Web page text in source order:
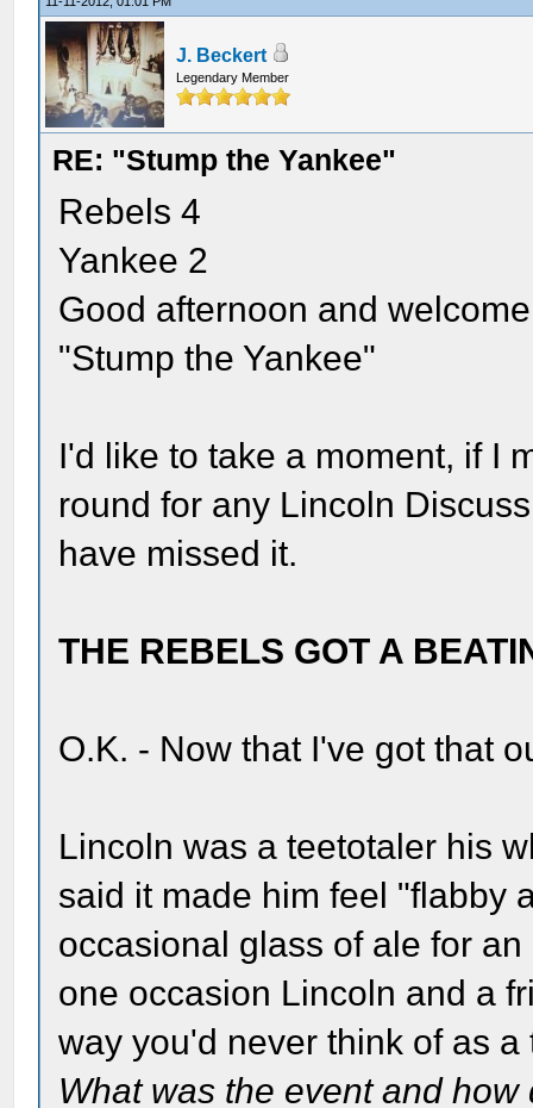
J. Beckert
Legendary Member
RE: "Stump the Yankee"
Rebels 4
Yankee 2
Good afternoon and
"Stump the Yankee"
I'd like to take a moment, if I
round for any Lincoln
have missed it.
THE REBELS GOT A
O.K. - Now that I've got that
Lincoln was a teetotaler his
said it made him feel "flabby
occasional glass of ale for
one occasion Lincoln and a
way you'd never think of as
What was the event and how